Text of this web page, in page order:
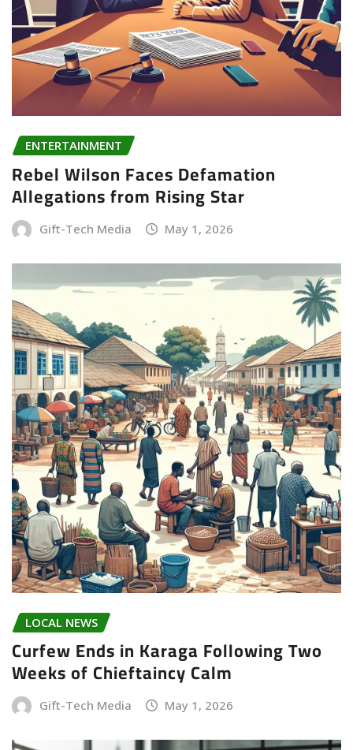
ENTERTAINMENT
Rebel Wilson Faces Defamation
Allegations from Rising Star
Gift-Tech Media May 1, 2026
LOCAL NEWS
Curfew Ends in Karaga Following Two
Weeks of Chieftaincy Calm
Gift-Tech Media May 1, 2026